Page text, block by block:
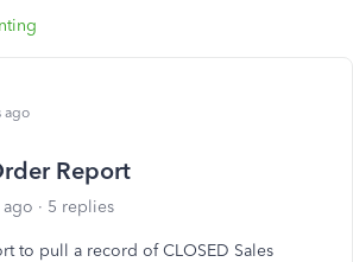
ago
Report
ago 5 replies
to pull a record of CLOSED Sales